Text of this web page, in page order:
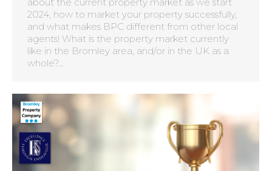
2024, how to market your property successfully,
and what makes BPC different from other local
agents! What is the property market currently
like in the Bromley area, and/or in the UK as a
whole?…